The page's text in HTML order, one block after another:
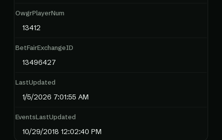
OwgrPlayerNum
13412
BetFairExchangeID
13496427
LastUpdated
1/5/2026 7:01:55 AM
EventsLastUpdated
10/29/2018 12:02:40 PM